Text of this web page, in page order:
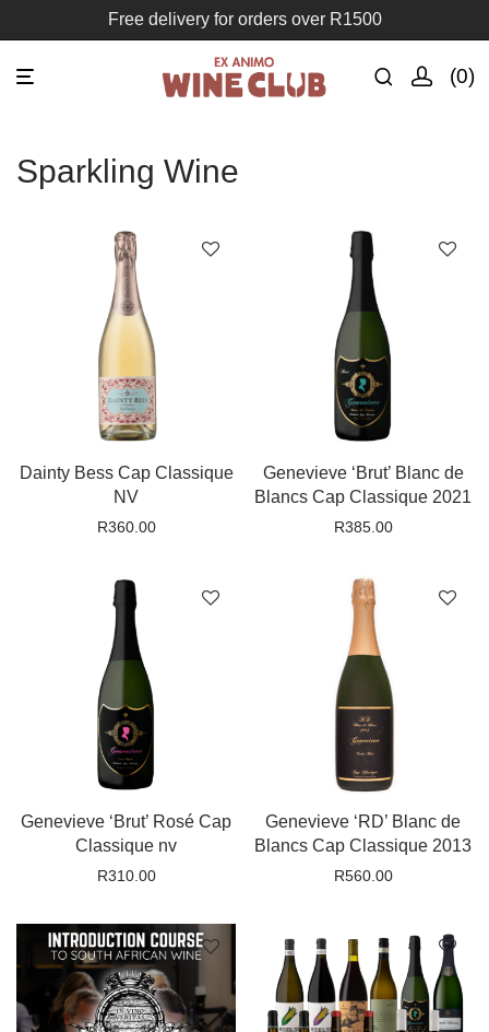
Free delivery for orders over R1500
0
Sparkling Wine
Dainty Bess Cap Classique
NV
R360.00
Genevieve ‘Brut’ Blanc de
Blancs Cap Classique 2021
R385.00
Genevieve ‘Brut’ Rosé Cap
Classique nv
R310.00
Genevieve ‘RD’ Blanc de
Blancs Cap Classique 2013
R560.00